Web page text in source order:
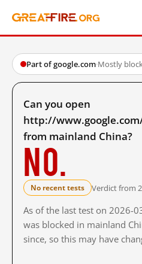
Part of google.com·Mostly
Can you open
http://
from mainland China?
No.
No recent tests Verdict from
As of the last test on
was blocked in mainland
since, so this may have